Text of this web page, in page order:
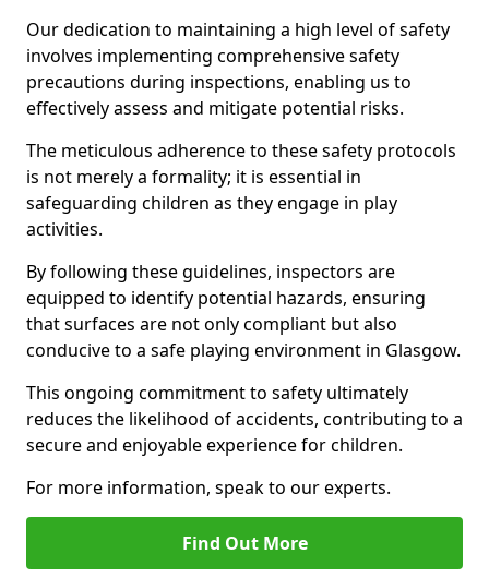
Our dedication to maintaining a high level of safety
involves implementing comprehensive safety
precautions during inspections, enabling us to
effectively assess and mitigate potential risks.
The meticulous adherence to these safety protocols
is not merely a formality; it is essential in
safeguarding children as they engage in play
activities.
By following these guidelines, inspectors are
equipped to identify potential hazards, ensuring
that surfaces are not only compliant but also
conducive to a safe playing environment in Glasgow.
This ongoing commitment to safety ultimately
reduces the likelihood of accidents, contributing to a
secure and enjoyable experience for children.
For more information, speak to our experts.
Find Out More